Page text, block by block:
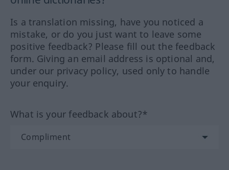
Is a translation missing, have you noticed a
mistake, or do you just want to leave some
positive feedback? Please fill out the feedback
form. Giving an email address is optional and,
under our privacy policy, used only to handle
your enquiry.
What is your feedback about?*